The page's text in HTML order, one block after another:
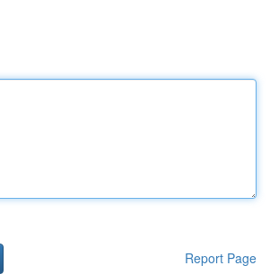
Report Page